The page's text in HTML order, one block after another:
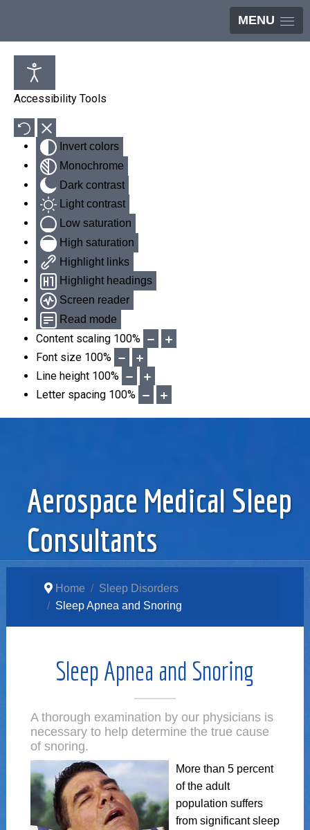
MENU
Accessibility Tools
Invert colors
Monochrome
Dark contrast
Light contrast
Low saturation
High saturation
Highlight links
Highlight headings
Screen reader
Read mode
Content scaling 100%
Font size 100%
Line height 100%
Letter spacing 100%
Aerospace Medical Sleep
Consultants
Home
Sleep Disorders
Sleep Apnea and Snoring
Sleep Apnea and Snoring
A thorough examination by our physicians is
necessary to help determine the true cause
of snoring.
More than 5 percent
of the adult
population suffers
from significant sleep